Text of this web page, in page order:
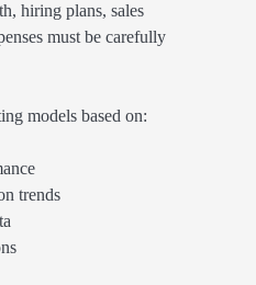
hiring plans, sales
must be carefully
models based on:
trends